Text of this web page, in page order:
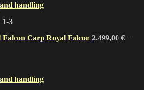
handling
1-3
Carp Royal Falcon 2.499,00 € –
handling